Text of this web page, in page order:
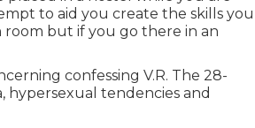
to aid you create the skills you
but if you go there in an
confessing V.R. The 28-
hypersexual tendencies and